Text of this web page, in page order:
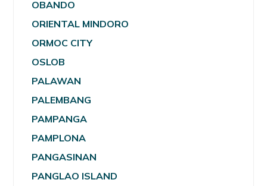
OBANDO
ORIENTAL MINDORO
ORMOC CITY
OSLOB
PALAWAN
PALEMBANG
PAMPANGA
PAMPLONA
PANGASINAN
PANGLAO ISLAND